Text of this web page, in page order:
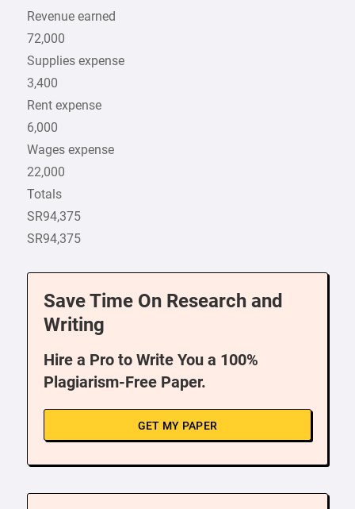
Revenue earned
72,000
Supplies expense
3,400
Rent expense
6,000
Wages expense
22,000
Totals
SR94,375
SR94,375
Save Time On Research and
Writing
Hire a Pro to Write You a 100%
Plagiarism-Free Paper.
GET MY PAPER